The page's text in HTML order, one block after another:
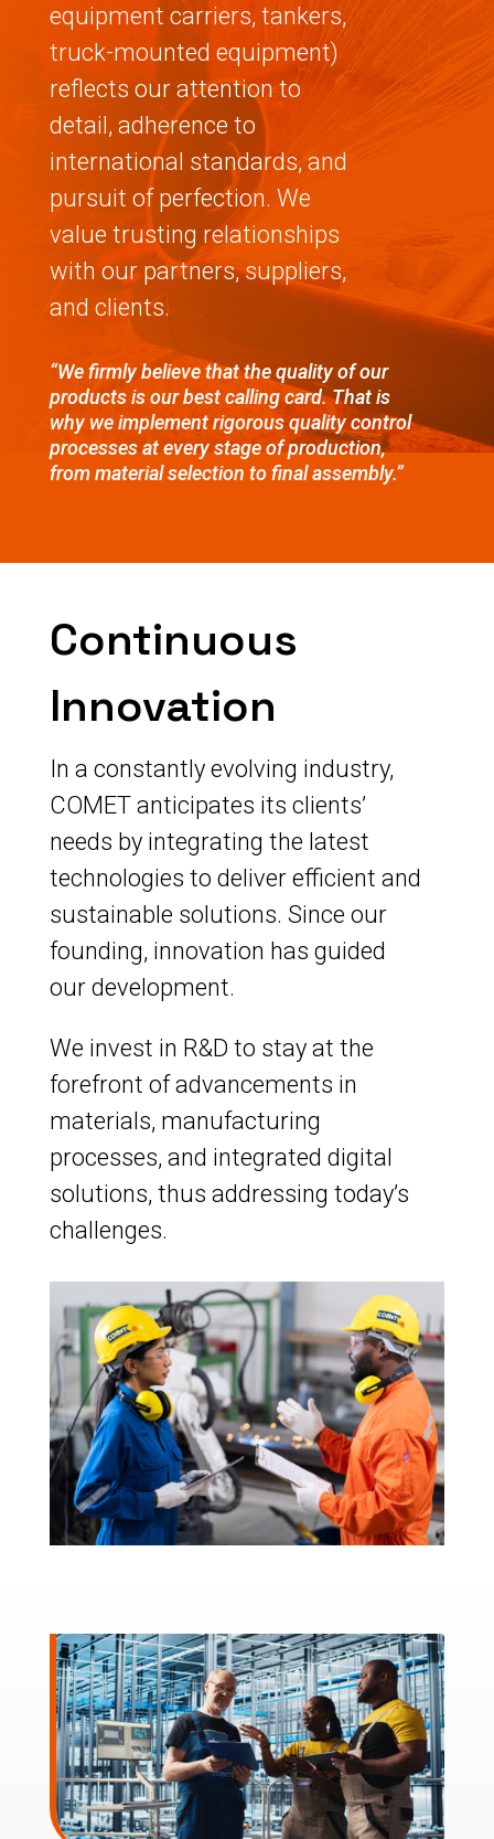
equipment carriers, tankers,
truck-mounted equipment)
reflects our attention to
detail, adherence to
international standards, and
pursuit of perfection. We
value trusting relationships
with our partners, suppliers,
and clients.
“We firmly believe that the quality of our
products is our best calling card. That is
why we implement rigorous quality control
processes at every stage of production,
from material selection to final assembly.”
Continuous
Innovation
In a constantly evolving industry,
COMET anticipates its clients’
needs by integrating the latest
technologies to deliver efficient and
sustainable solutions. Since our
founding, innovation has guided
our development.
We invest in R&D to stay at the
forefront of advancements in
materials, manufacturing
processes, and integrated digital
solutions, thus addressing today’s
challenges.